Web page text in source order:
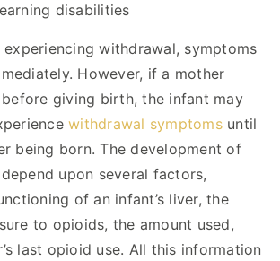
disabilities
withdrawal, symptoms
However, if a mother
giving birth, the infant may
withdrawal symptomsuntil
being born. The development of
upon several factors,
of an infant’s liver, the
to opioids, the amount used,
last opioid use. All this information